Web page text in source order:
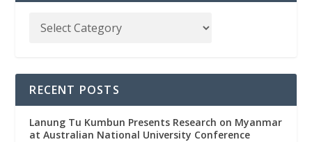
RECENT POSTS
Lanung Tu Kumbun Presents Research on Myanmar
at Australian National University Conference